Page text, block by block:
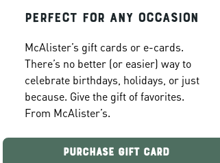
PERFECT FOR ANY OCCASION
McAlister’s gift cards or e-cards.
There’s no better (or easier) way to
celebrate birthdays, holidays, or just
because. Give the gift of favorites.
From McAlister’s.
Purchase Gift Card